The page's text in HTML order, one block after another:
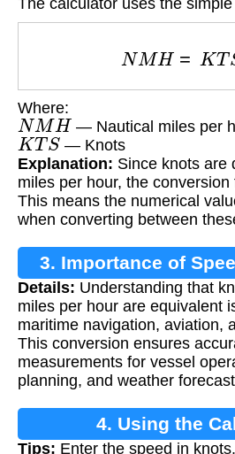
NMH KTS
Where:
NMH — Nautical miles per
KTS — Knots
Explanation: Since knots are
miles per hour, the
This means the numerical
when converting between
3. Importance of
Details: Understanding that
miles per hour are equivalent
maritime navigation, aviation,
This conversion ensures
measurements for vessel
planning, and weather
4. Using the
Tips: Enter the speed in